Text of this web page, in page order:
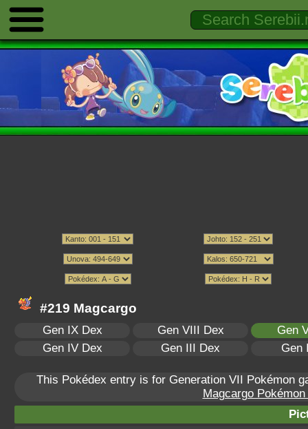
#219 Magcargo
Gen IX Dex Gen VIII Dex
Gen
Gen IV Dex
Gen III Dex Gen
This Pokédex entry is for Generation VII Pokémon
Magcargo